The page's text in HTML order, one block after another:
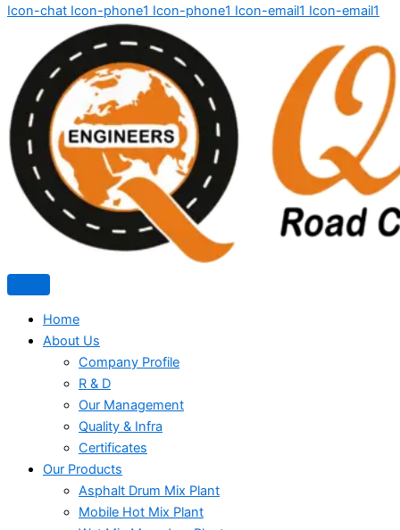
Icon-chat Icon-phone1 Icon-phone1 Icon-email1 Icon-email1
Home
About Us
Company Profile
R & D
Our Management
Quality & Infra
Certificates
Our Products
Asphalt Drum Mix Plant
Mobile Hot Mix Plant